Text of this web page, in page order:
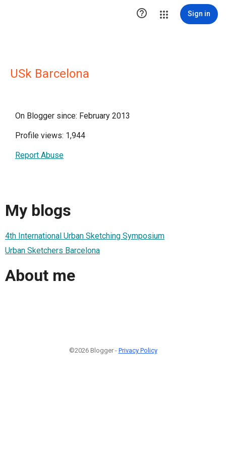
 Sign in
USk Barcelona
On Blogger since: February 2013
Profile views: 1,944
Report Abuse
My blogs
4th International Urban Sketching Symposium
Urban Sketchers Barcelona
About me
©2026 Blogger - Privacy Policy